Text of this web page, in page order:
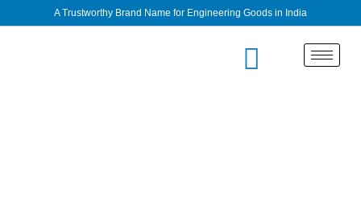
A Trustworthy Brand Name for Engineering Goods in India